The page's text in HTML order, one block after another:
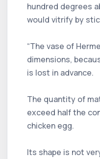
hundred degrees
would vitrify by
“The vase of
dimensions,
is lost in advance.
The quantity of
exceed half the
chicken egg.
Its shape is not